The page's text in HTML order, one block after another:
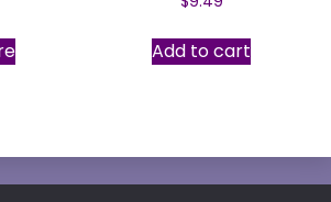
Add to cart